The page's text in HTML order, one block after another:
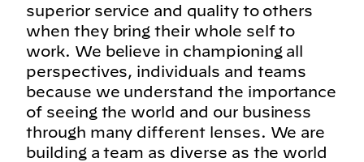
superior service and quality to others
when they bring their whole self to
work. We believe in championing all
perspectives, individuals and teams
because we understand the importance
of seeing the world and our business
through many different lenses. We are
building a team as diverse as the world